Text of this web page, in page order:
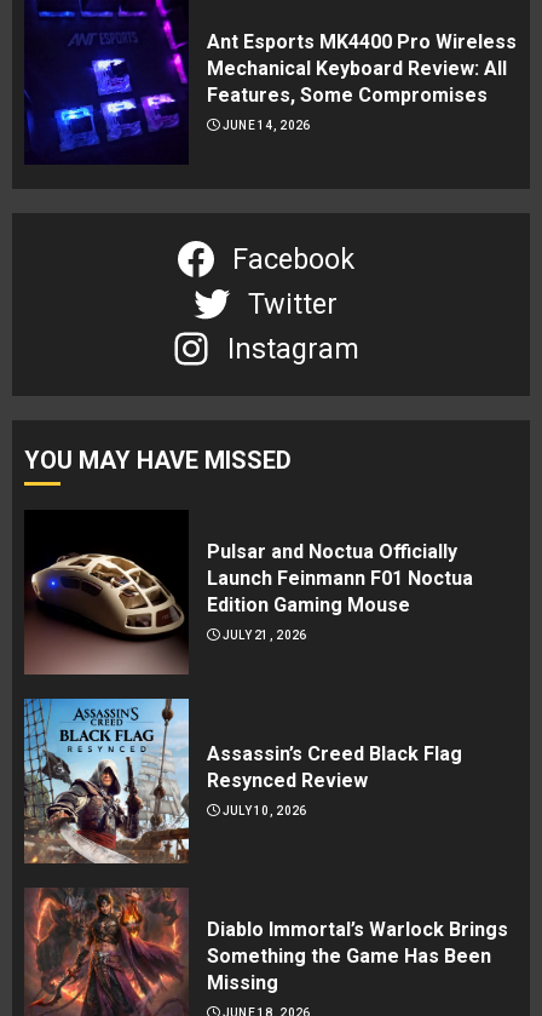
Ant Esports MK4400 Pro Wireless
Mechanical Keyboard Review: All
Features, Some Compromises
JUNE 14, 2026
Facebook
Twitter
Instagram
YOU MAY HAVE MISSED
Pulsar and Noctua Officially
Launch Feinmann F01 Noctua
Edition Gaming Mouse
JULY 21, 2026
Assassin’s Creed Black Flag
Resynced Review
JULY 10, 2026
Diablo Immortal’s Warlock Brings
Something the Game Has Been
Missing
JUNE 18, 2026